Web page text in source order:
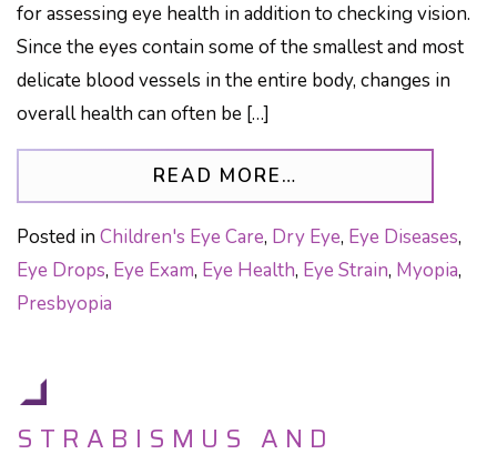
for assessing eye health in addition to checking vision.
Since the eyes contain some of the smallest and most
delicate blood vessels in the entire body, changes in
overall health can often be […]
READ MORE…
Posted in Children's Eye Care, Dry Eye, Eye Diseases,
Eye Drops, Eye Exam, Eye Health, Eye Strain, Myopia,
Presbyopia
STRABISMUS AND